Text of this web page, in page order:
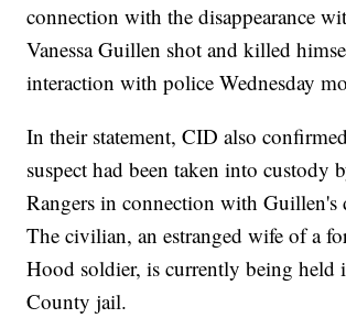
connection with the disappearance
Vanessa Guillen shot and killed
interaction with police Wednesday
In their statement, CID also
suspect had been taken into custody
Rangers in connection with Guillen's
The civilian, an estranged wife of a
Hood soldier, is currently being held
County jail.